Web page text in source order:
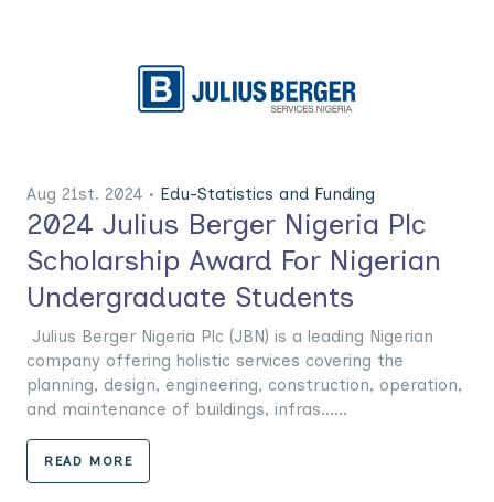
Aug 21st. 2024 • Edu-Statistics and Funding
2024 Julius Berger Nigeria Plc
Scholarship Award For Nigerian
Undergraduate Students
Julius Berger Nigeria Plc (JBN) is a leading Nigerian
company offering holistic services covering the
planning, design, engineering, construction, operation,
and maintenance of buildings, infras......
READ MORE